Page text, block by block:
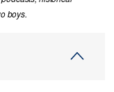
boys.